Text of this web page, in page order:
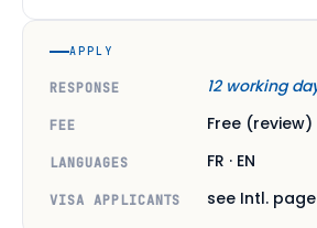
APPLY
RESPONSE 12 working
FEE Free (review)
LANGUAGES FR · EN
VISA APPLICANTS see Intl. page